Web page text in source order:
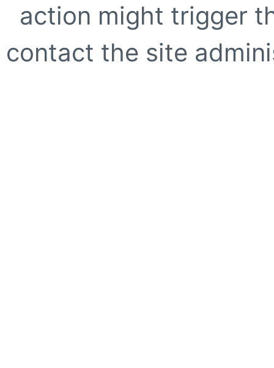
action might trigger
contact the site